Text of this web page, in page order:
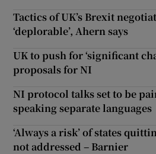
Tactics of UK’s Brexit
‘deplorable’, Ahern says
UK to push for ‘significant
proposals for NI
NI protocol talks set to be
speaking separate languages
‘Always a risk’ of states
not addressed – Barnier